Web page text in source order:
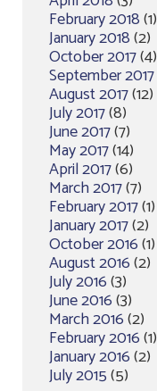
February 2018(1)
January 2018(2)
October 2017(4)
September 2017
August 2017(12)
July 2017(8)
June 2017(7)
May 2017(14)
April 2017(6)
March 2017(7)
February 2017(1)
January 2017(2)
October 2016(1)
August 2016(2)
July 2016(3)
June 2016(3)
March 2016(2)
February 2016(1)
January 2016(2)
July 2015(5)